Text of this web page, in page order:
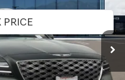
Model: 8S8AAJ9GW7A5
$66,433